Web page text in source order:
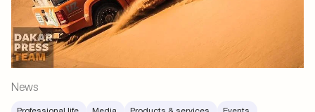
News